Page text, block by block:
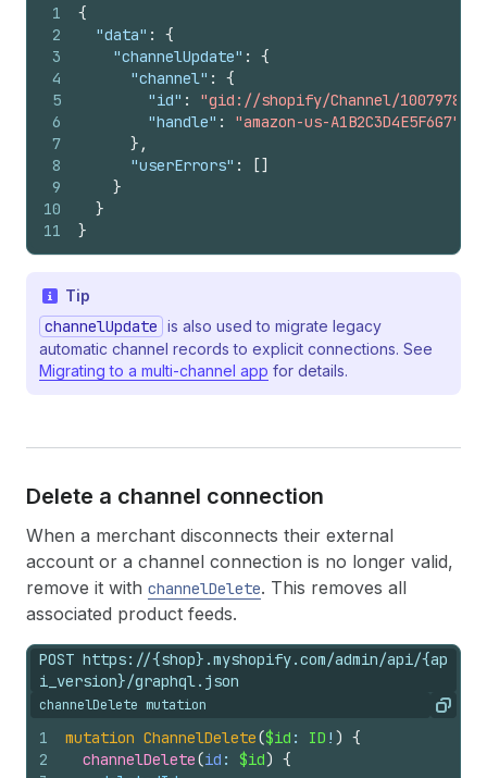
1
2
3
4
5
6
7
8
9
10
11
{
"data" :
{
"channelUpdate" :
{
"channel" :
{
"id" :
"gid://shopify/Channel/
"handle" :
"amazon-us-A1B2C3D4E5F6G7"
} ,
"userErrors" : []
}
}
}
Tip
channelUpdate is also used to migrate legacy
automatic channel records to explicit connections. See
Migrating to a multi-channel app for details.
Delete a channel connection
When a merchant disconnects their external
account or a channel connection is no longer valid,
remove it with channelDelete. This removes all
associated product feeds.
POST https://{shop}.myshopify.com/admin/api/{ap
i_version}/graphql.json
channelDelete mutation Copy
1
2
mutation ChannelDelete($id : ID ! ) {
channelDelete(id : $id) {